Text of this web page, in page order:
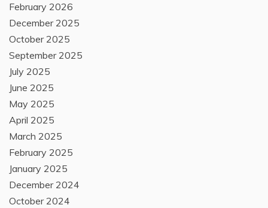
February 2026
December 2025
October 2025
September 2025
July 2025
June 2025
May 2025
April 2025
March 2025
February 2025
January 2025
December 2024
October 2024